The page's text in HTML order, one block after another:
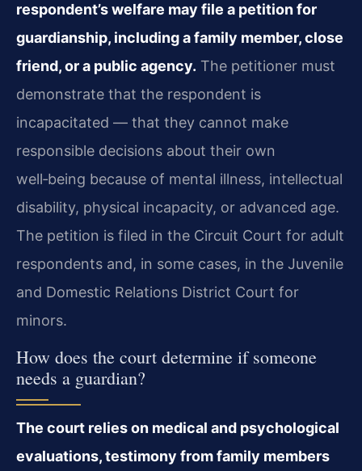
respondent’s welfare may file a petition for
guardianship, including a family member, close
friend, or a public agency. The petitioner must
demonstrate that the respondent is
incapacitated — that they cannot make
responsible decisions about their own
well‑being because of mental illness, intellectual
disability, physical incapacity, or advanced age.
The petition is filed in the Circuit Court for adult
respondents and, in some cases, in the Juvenile
and Domestic Relations District Court for
minors.
How does the court determine if someone
needs a guardian?
The court relies on medical and psychological
evaluations, testimony from family members